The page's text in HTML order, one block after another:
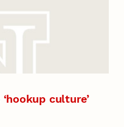
culture’